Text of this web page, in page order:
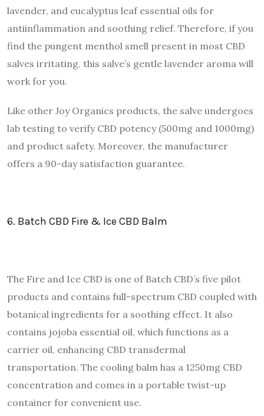
lavender, and eucalyptus leaf essential oils for
antiinflammation and soothing relief. Therefore, if you
find the pungent menthol smell present in most CBD
salves irritating, this salve’s gentle lavender aroma will
work for you.
Like other Joy Organics products, the salve undergoes
lab testing to verify CBD potency (500mg and 1000mg)
and product safety. Moreover, the manufacturer
offers a 90-day satisfaction guarantee.
6. Batch CBD Fire & Ice CBD Balm
The Fire and Ice CBD is one of Batch CBD’s five pilot
products and contains full-spectrum CBD coupled with
botanical ingredients for a soothing effect. It also
contains jojoba essential oil, which functions as a
carrier oil, enhancing CBD transdermal
transportation. The cooling balm has a 1250mg CBD
concentration and comes in a portable twist-up
container for convenient use.